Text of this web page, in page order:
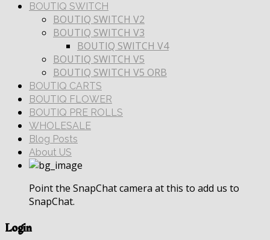
BOUTIQ SWITCH
BOUTIQ SWITCH V2
BOUTIQ SWITCH V3
BOUTIQ SWITCH V4
BOUTIQ SWITCH V5
BOUTIQ SWITCH V5 ORB
BOUTIQ CARTS
BOUTIQ FLOWER
BOUTIQ PRE ROLLS
WHOLESALE
Blog Posts
About US
Point the SnapChat camera at this to add us to
SnapChat.
Login